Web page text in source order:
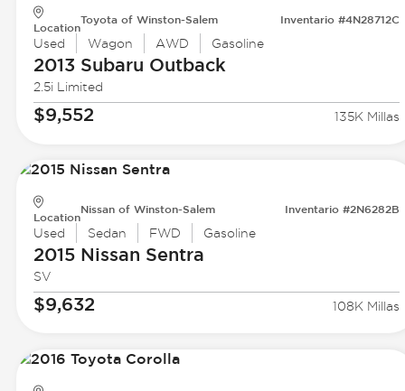
Location
Toyota of Winston-Salem Inventario #4N28712C
Used Wagon AWD Gasoline
2013 Subaru Outback
2.5i Limited
$9,552 135K Millas
Location
Nissan of Winston-Salem Inventario #2N6282B
Used Sedan FWD Gasoline
2015 Nissan Sentra
SV
$9,632 108K Millas